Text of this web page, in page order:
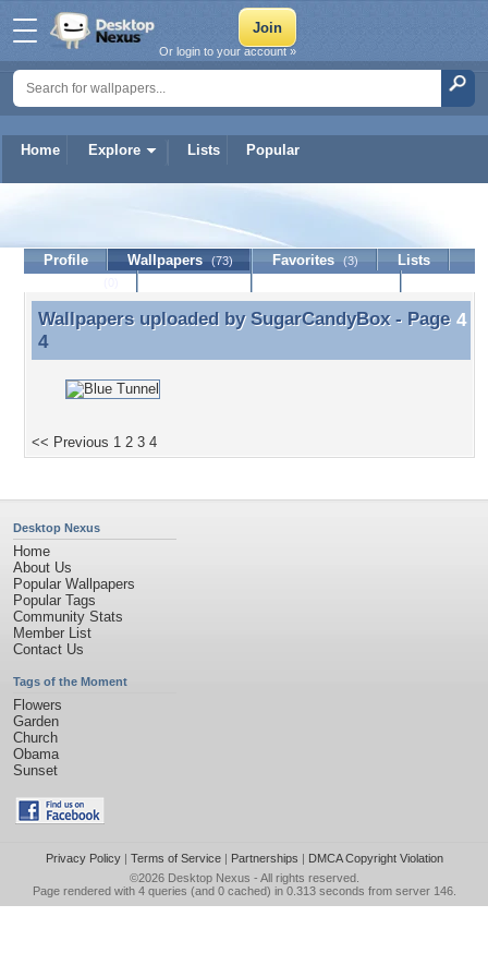
Home Explore Lists Popular
Or login to your account »
SugarCandyBox
Profile Wallpapers (73) Favorites (3)
Lists
Wallpapers uploaded by SugarCandyBox - Page 4
Wallpapers uploaded by SugarCandyBox- Page
4
<< Previous 1 2 3 4
Desktop Nexus
Home
About Us
Popular Wallpapers
Popular Tags
Community Stats
Member List
Contact Us
Tags of the Moment
Flowers
Garden
Church
Obama
Sunset
Privacy Policy| Terms of Service| Partnerships | DMCA Copyright Violation
©2026 Desktop Nexus - All rights reserved.
Page rendered with 4 queries (and 0 cached) in 0.313 seconds from server 146.